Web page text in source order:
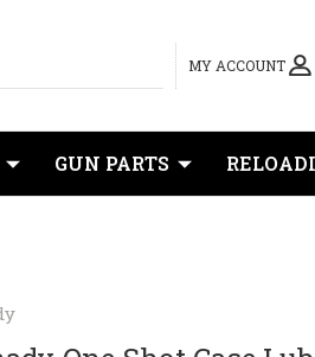
MY ACCOUNT
GUN PARTS